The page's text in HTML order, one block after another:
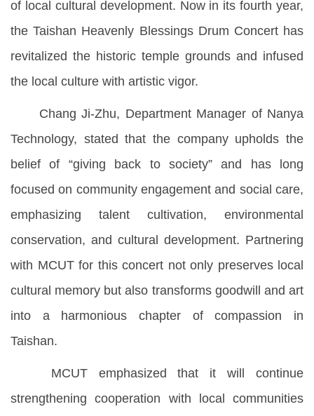
of local cultural development. Now in its fourth year,
the Taishan Heavenly Blessings Drum Concert has
revitalized the historic temple grounds and infused
the local culture with artistic vigor.
Chang Ji-Zhu, Department Manager of Nanya
Technology, stated that the company upholds the
belief of “giving back to society” and has long
focused on community engagement and social care,
emphasizing talent cultivation, environmental
conservation, and cultural development. Partnering
with MCUT for this concert not only preserves local
cultural memory but also transforms goodwill and art
into a harmonious chapter of compassion in
Taishan.
MCUT emphasized that it will continue
strengthening cooperation with local communities